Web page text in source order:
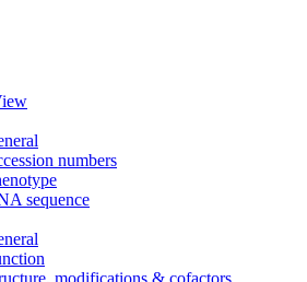
numbers
sequence
modifications & cofactors